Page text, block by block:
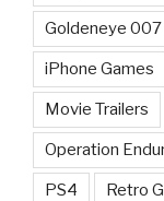
Goldeneye 007
iPhone Games
Movie Trailers
Operation
PS4 Retro